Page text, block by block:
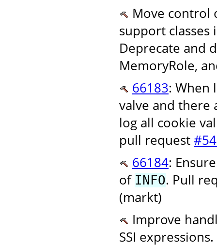
Move control
support classes
Deprecate and
MemoryRole,
66183: When
valve and there
log all cookie
pull request
66184:
of INFO. Pull
(markt)
Improve
SSI